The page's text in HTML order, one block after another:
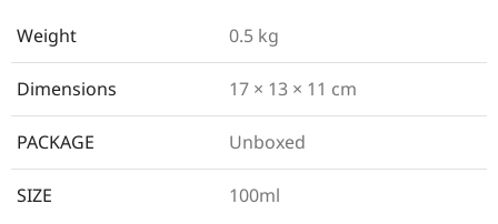
Weight 0.5 kg
Dimensions 17 × 13 × 11 cm
PACKAGE Unboxed
SIZE 100ml